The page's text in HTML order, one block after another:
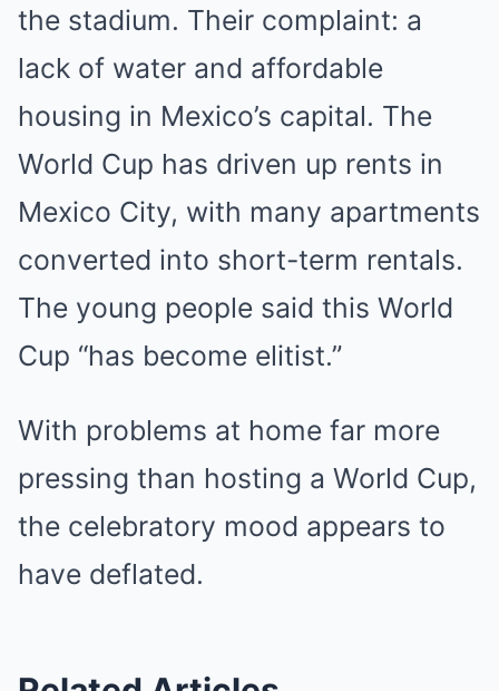
the stadium. Their complaint: a
lack of water and affordable
housing in Mexico’s capital. The
World Cup has driven up rents in
Mexico City, with many apartments
converted into short-term rentals.
The young people said this World
Cup “has become elitist.”
With problems at home far more
pressing than hosting a World Cup,
the celebratory mood appears to
have deflated.